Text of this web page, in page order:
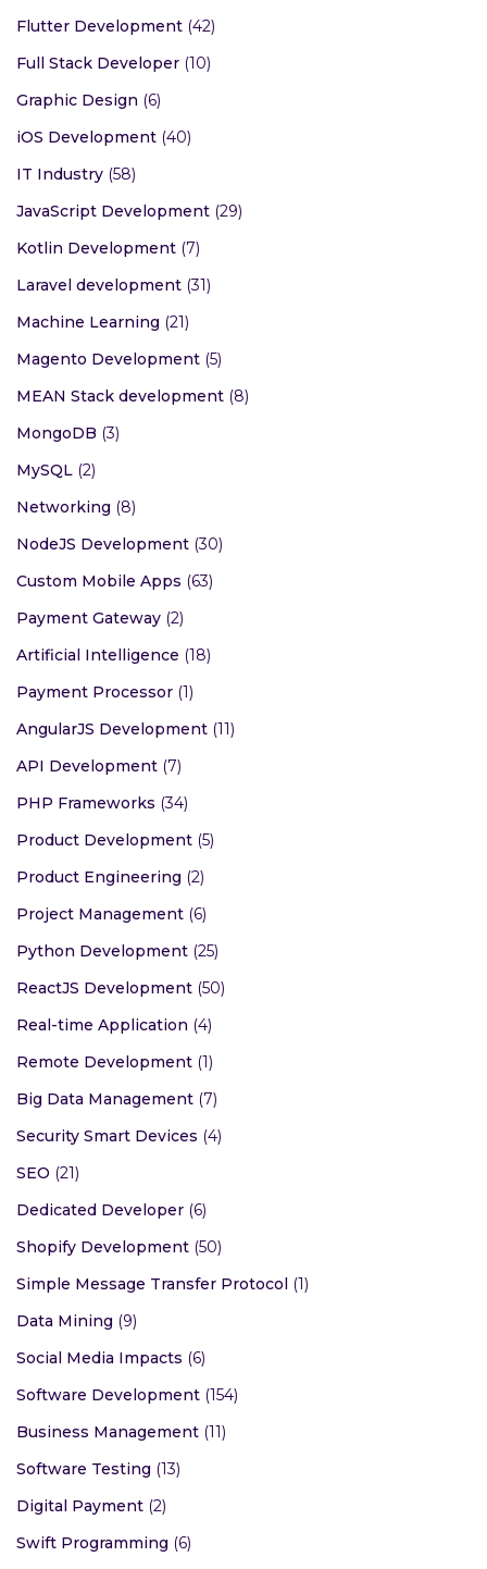
Flutter Development (42)
Full Stack Developer (10)
Graphic Design (6)
iOS Development (40)
IT Industry (58)
JavaScript Development (29)
Kotlin Development (7)
Laravel development (31)
Machine Learning (21)
Magento Development (5)
MEAN Stack development (8)
MongoDB (3)
MySQL (2)
Networking (8)
NodeJS Development (30)
Custom Mobile Apps (63)
Payment Gateway (2)
Artificial Intelligence (18)
Payment Processor (1)
AngularJS Development (11)
API Development (7)
PHP Frameworks (34)
Product Development (5)
Product Engineering (2)
Project Management (6)
Python Development (25)
ReactJS Development (50)
Real-time Application (4)
Remote Development (1)
Big Data Management (7)
Security Smart Devices (4)
SEO (21)
Dedicated Developer (6)
Shopify Development (50)
Simple Message Transfer Protocol (1)
Data Mining (9)
Social Media Impacts (6)
Software Development (154)
Business Management (11)
Software Testing (13)
Digital Payment (2)
Swift Programming (6)